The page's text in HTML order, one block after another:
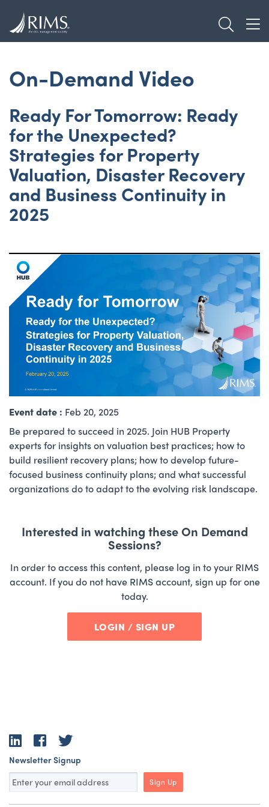
main
On-Demand Video
Ready For Tomorrow: Ready
for the Unexpected?
Strategies for Property
Valuation, Disaster Recovery
and Business Continuity in
2025
Event date : Feb 20, 2025
Be prepared to succeed in 2025. Join HUB Property
experts for insights on valuation best practices; how to
build resilient recovery plans; how to develop future-
focused business continuity plans; and what successful
organizations do to adapt to the evolving risk landscape.
Interested in watching these On Demand
Sessions?
In order to access this content, please log in to your RIMS
account. If you do not have RIMS account, sign up for one
today.
LOGIN / SIGN UP
LinkedIn
Facebook
Twitter
Newsletter Signup
Sign Up